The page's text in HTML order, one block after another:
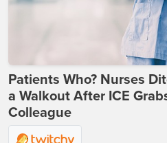
Patients Who? Nurses
a Walkout After ICE
Colleague